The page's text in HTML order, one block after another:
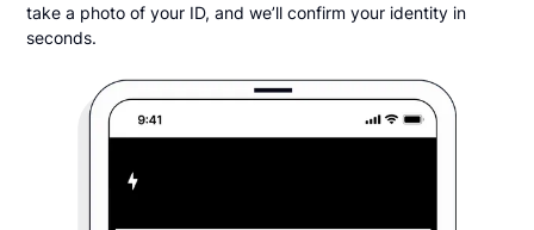
take a photo of your ID, and we’ll confirm your identity in
seconds.